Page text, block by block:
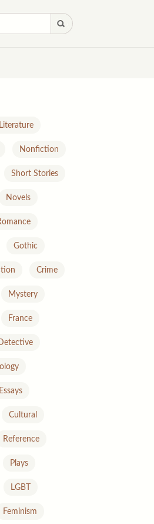
Literature
Nonfiction
Short Stories
Novels
Gothic
Crime
Mystery
France
Essays
Cultural
Reference
Plays
LGBT
Feminism